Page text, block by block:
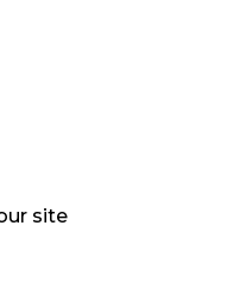
site